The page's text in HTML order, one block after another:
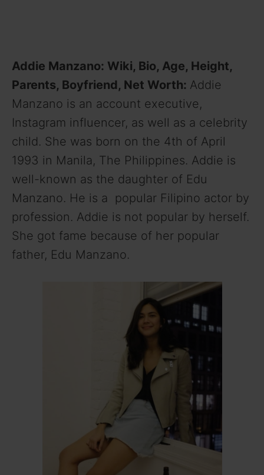
Addie Manzano: Wiki, Bio, Age, Height,
Parents, Boyfriend, Net Worth: Addie
Manzano is an account executive,
Instagram influencer, as well as a celebrity
child. She was born on the 4th of April
1993 in Manila, The Philippines. Addie is
well-known as the daughter of Edu
Manzano. He is a popular Filipino actor by
profession. Addie is not popular by herself.
She got fame because of her popular
father, Edu Manzano.